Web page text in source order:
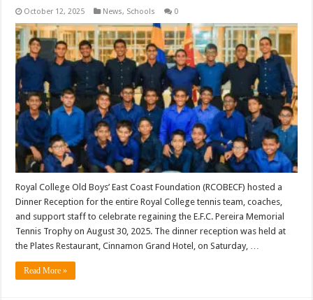
October 12, 2025 News, Schools 0
Royal College Old Boys’ East Coast Foundation (RCOBECF) hosted a
Dinner Reception for the entire Royal College tennis team, coaches,
and support staff to celebrate regaining the E.F.C. Pereira Memorial
Tennis Trophy on August 30, 2025. The dinner reception was held at
the Plates Restaurant, Cinnamon Grand Hotel, on Saturday, …
Read More »